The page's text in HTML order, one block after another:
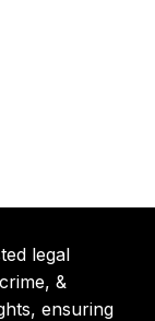
legal
&
ensuring